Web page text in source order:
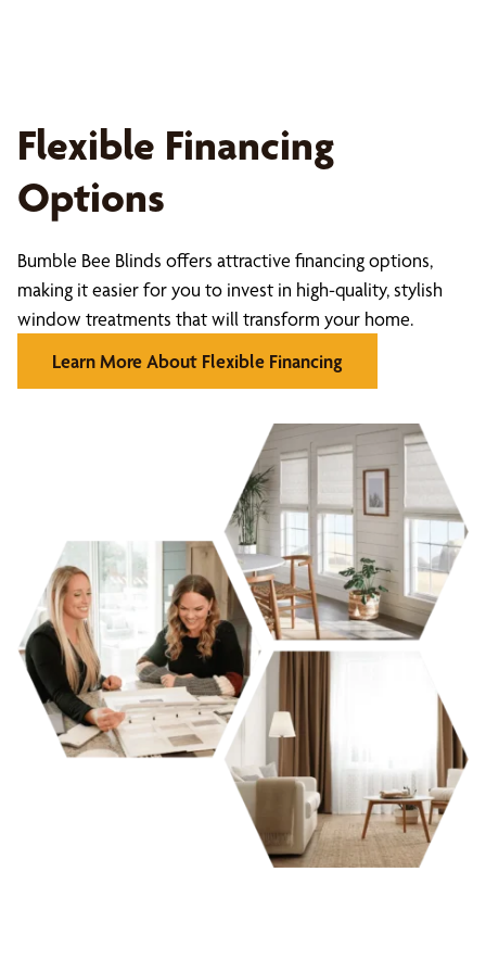
Flexible Financing
Options
Bumble Bee Blinds offers attractive financing options,
making it easier for you to invest in high-quality, stylish
window treatments that will transform your home.
Learn More About Flexible Financing